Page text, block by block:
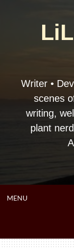
Writer •
scenes
writing,
plant
MENUOPEN